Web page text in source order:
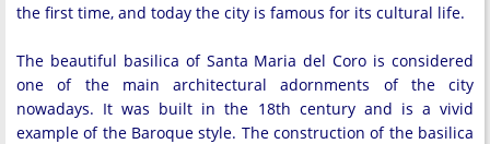
the first time, and today the city is famous for its cultural life.
The beautiful basilica of Santa Maria del Coro is considered
one of the main architectural adornments of the city
nowadays. It was built in the 18th century and is a vivid
example of the Baroque style. The construction of the basilica